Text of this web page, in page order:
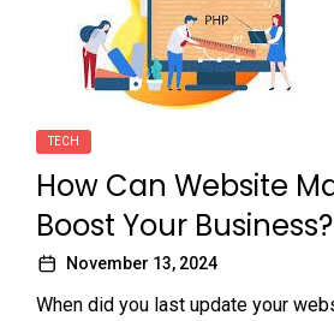
TECH
How Can Website
Boost Your Business?
November 13, 2024
When did you last update your